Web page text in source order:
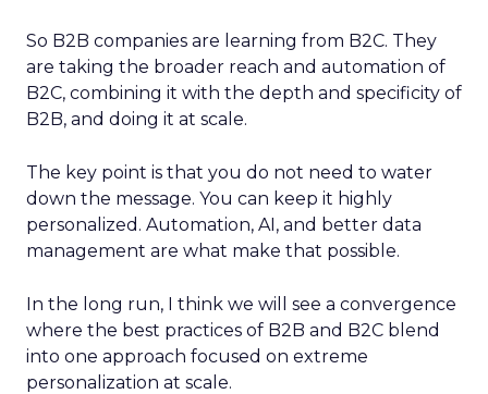
So B2B companies are learning from B2C. They
are taking the broader reach and automation of
B2C, combining it with the depth and specificity of
B2B, and doing it at scale.
The key point is that you do not need to water
down the message. You can keep it highly
personalized. Automation, AI, and better data
management are what make that possible.
In the long run, I think we will see a convergence
where the best practices of B2B and B2C blend
into one approach focused on extreme
personalization at scale.